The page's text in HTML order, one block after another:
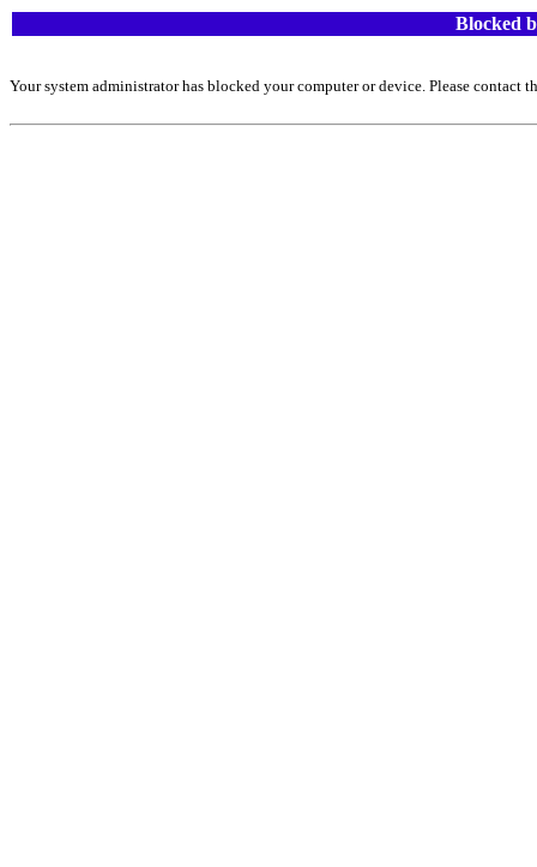
Blocked
Your system administrator has blocked your computer or device. Please contact